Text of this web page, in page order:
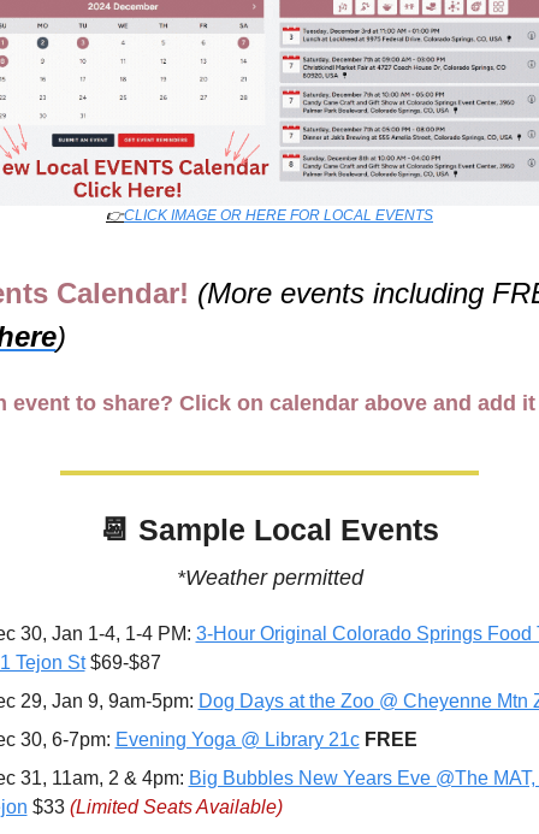
👉CLICK IMAGE OR HERE FOR LOCAL EVENTS
Calendar!
)
event to share? Click on calendar above and add it
📆 Sample Local Events
*Weather permitted
30, Jan 1-4, 1-4 PM: 3-Hour Original Colorado Springs Food
Tejon St $69-$87
29, Jan 9, 9am-5pm: Dog Days at the Zoo @ Cheyenne Mtn
30, 6-7pm: Evening Yoga @ Library 21c FREE
31, 11am, 2 & 4pm: Big Bubbles New Years Eve @The
$33 (Limited Seats Available)